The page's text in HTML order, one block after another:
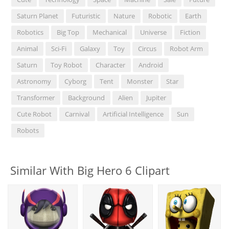
Saturn Planet
Futuristic Nature Robotic
Earth
Robotics
Big Top Mechanical Universe
Fiction
Animal
Sci-Fi Galaxy Toy Circus
Robot Arm
Saturn
Toy Robot Character
Android
Astronomy
Cyborg Tent Monster
Star
Transformer
Background Alien
Jupiter
Cute Robot
Carnival Artificial Intelligence
Sun
Robots
Similar With Big Hero 6 Clipart